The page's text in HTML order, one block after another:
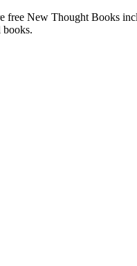
New Thought Books
books.